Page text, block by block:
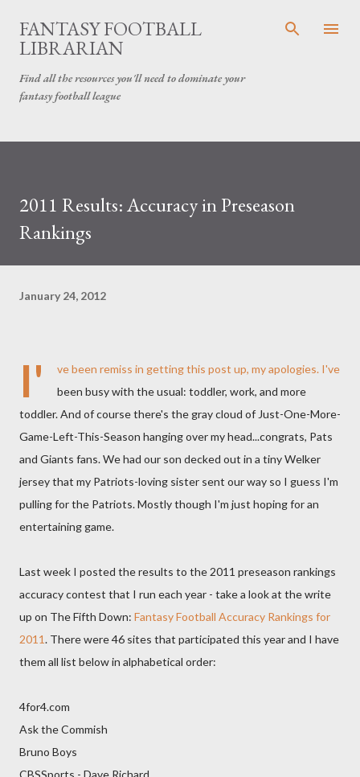
Skip to main content
FANTASY FOOTBALL
LIBRARIAN
Find all the resources you'll need to dominate your
fantasy football league
2011 Results: Accuracy in Preseason
Rankings
January 24, 2012
I'
ve been remiss in getting this post up, my apologies. I've
been busy with the usual: toddler, work, and more
toddler. And of course there's the gray cloud of Just-One-More-
Game-Left-This-Season hanging over my head...congrats, Pats
and Giants fans. We had our son decked out in a tiny Welker
jersey that my Patriots-loving sister sent our way so I guess I'm
pulling for the Patriots. Mostly though I'm just hoping for an
entertaining game.
Last week I posted the results to the 2011 preseason rankings
accuracy contest that I run each year - take a look at the write
up on The Fifth Down: Fantasy Football Accuracy Rankings for
2011. There were 46 sites that participated this year and I have
them all list below in alphabetical order:
4for4.com
Ask the Commish
Bruno Boys
CBSSports - Dave Richard